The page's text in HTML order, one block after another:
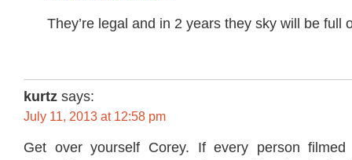
They’re legal and in 2 years they sky will be full
kurtz says:
July 11, 2013 at 12:58 pm
Get over yourself Corey. If every person